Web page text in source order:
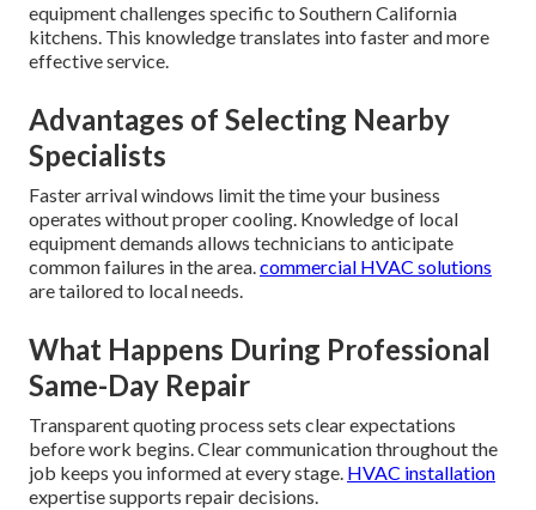
equipment challenges specific to Southern California
kitchens. This knowledge translates into faster and more
effective service.
Advantages of Selecting Nearby
Specialists
Faster arrival windows limit the time your business
operates without proper cooling. Knowledge of local
equipment demands allows technicians to anticipate
common failures in the area.commercial HVAC solutions
are tailored to local needs.
What Happens During Professional
Same-Day Repair
Transparent quoting process sets clear expectations
before work begins. Clear communication throughout the
job keeps you informed at every stage. HVAC installation
expertise supports repair decisions.